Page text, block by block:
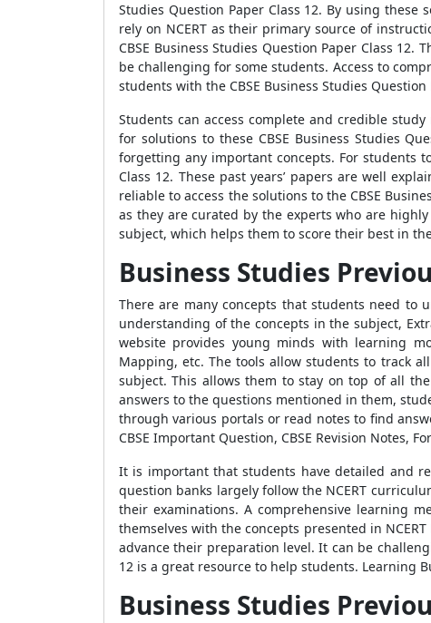
Studies Question Paper Class 12. By using
rely on NCERT as their primary source of
CBSE Business Studies Question Paper Class
be challenging for some students. Access to
students with the CBSE Business Studies Question
Students can access complete and credible
for solutions to these CBSE Business Studies
forgetting any important concepts. For students
Class 12. These past years’ papers are well
reliable to access the solutions to the CBSE
as they are curated by the experts who are
subject, which helps them to score their best in
Business Studies
There are many concepts that students need to
understanding of the concepts in the subject,
website provides young minds with learning
Mapping, etc. The tools allow students to track
subject. This allows them to stay on top of all
answers to the questions mentioned in them,
through various portals or read notes to find
CBSE Important Question, CBSE Revision Notes,
It is important that students have detailed and
question banks largely follow the NCERT
their examinations. A comprehensive learning
themselves with the concepts presented in NCERT
advance their preparation level. It can be
12 is a great resource to help students. Learning
Business Studies